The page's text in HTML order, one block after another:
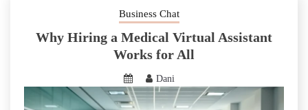
Business Chat
Why Hiring a Medical Virtual Assistant
Works for All
Dani